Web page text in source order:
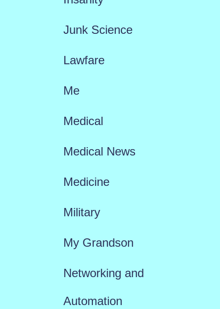
Junk Science
Lawfare
Me
Medical
Medical News
Medicine
Military
My Grandson
Networking and
Automation